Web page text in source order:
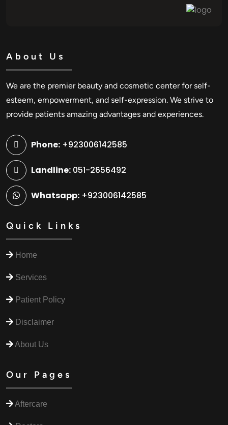
About Us
We are the premier beauty and cosmetic center for self-
esteem, empowerment, and self-expression. We strive to
provide patients amazing advantages and experiences.
Phone: +923006142585
Landline: 051-2656492
Whatsapp: +923006142585
Quick Links
Home
Services
Patient Policy
Disclaimer
About Us
Our Pages
Aftercare